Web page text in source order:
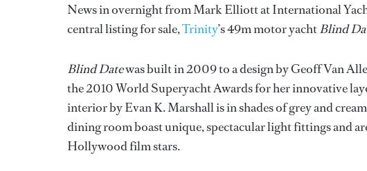
News in overnight from Mark Elliott at International
central listing for sale,Trinity’s 49m motor yachtBlind
Blind Datewas built in 2009 to a design by Geoff Van
the 2010 World Superyacht Awards for her innovative
interior by Evan K. Marshall is in shades of grey and
dining room boast unique, spectacular light fittings and
Hollywood film stars.